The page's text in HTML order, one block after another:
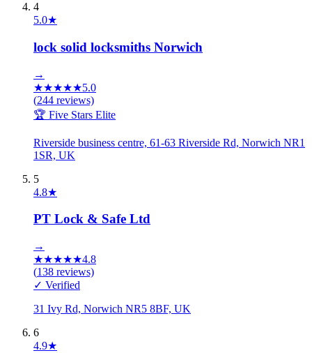
4
5.0★
lock solid locksmiths Norwich
→
★★★★★5.0
(244 reviews)
🏆 Five Stars Elite
Riverside business centre, 61-63 Riverside Rd, Norwich NR1
1SR, UK
5
4.8★
PT Lock & Safe Ltd
→
★★★★★4.8
(138 reviews)
✓ Verified
31 Ivy Rd, Norwich NR5 8BF, UK
6
4.9★